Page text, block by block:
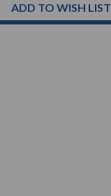
ADD TO WISH LIST